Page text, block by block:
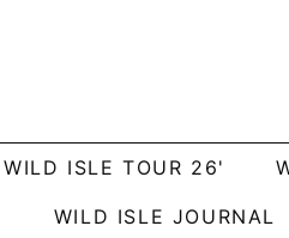
WILD ISLE TOUR 26'
WILD ISLE JOURNAL